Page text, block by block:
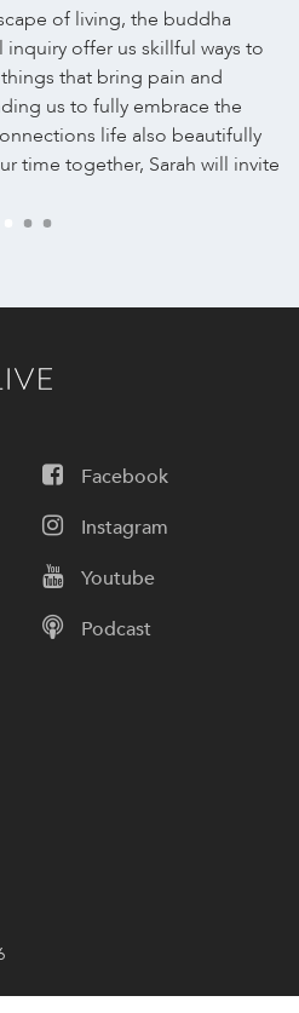
of living, the buddha
offer us skillful ways to
that bring pain and
us to fully embrace the
life also beautifully
time together, Sarah will invite
Facebook
Instagram
Youtube
Podcast